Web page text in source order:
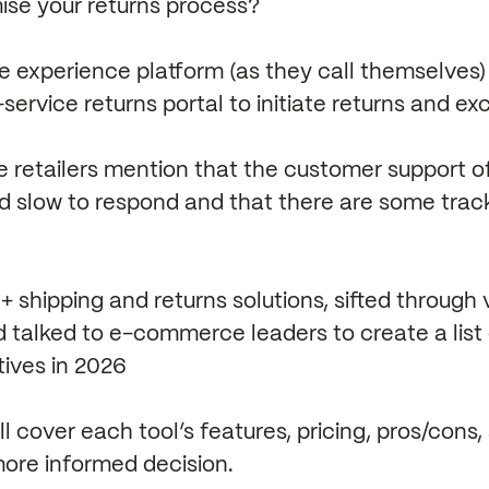
experience platform (as they call
returns portal to initiate returns and
retailers mention that the customer support
slow to respond and that there are some
shipping and returns solutions, sifted through
talked to e-commerce leaders to create a
in 2026
cover each tool’s features, pricing, pros/
informed decision.